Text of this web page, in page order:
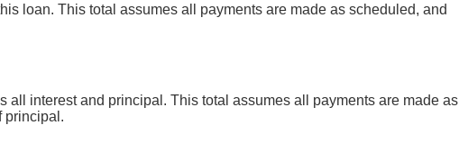
loan. This total assumes all payments are made as scheduled, and
all interest and principal. This total assumes all payments are made as
principal.